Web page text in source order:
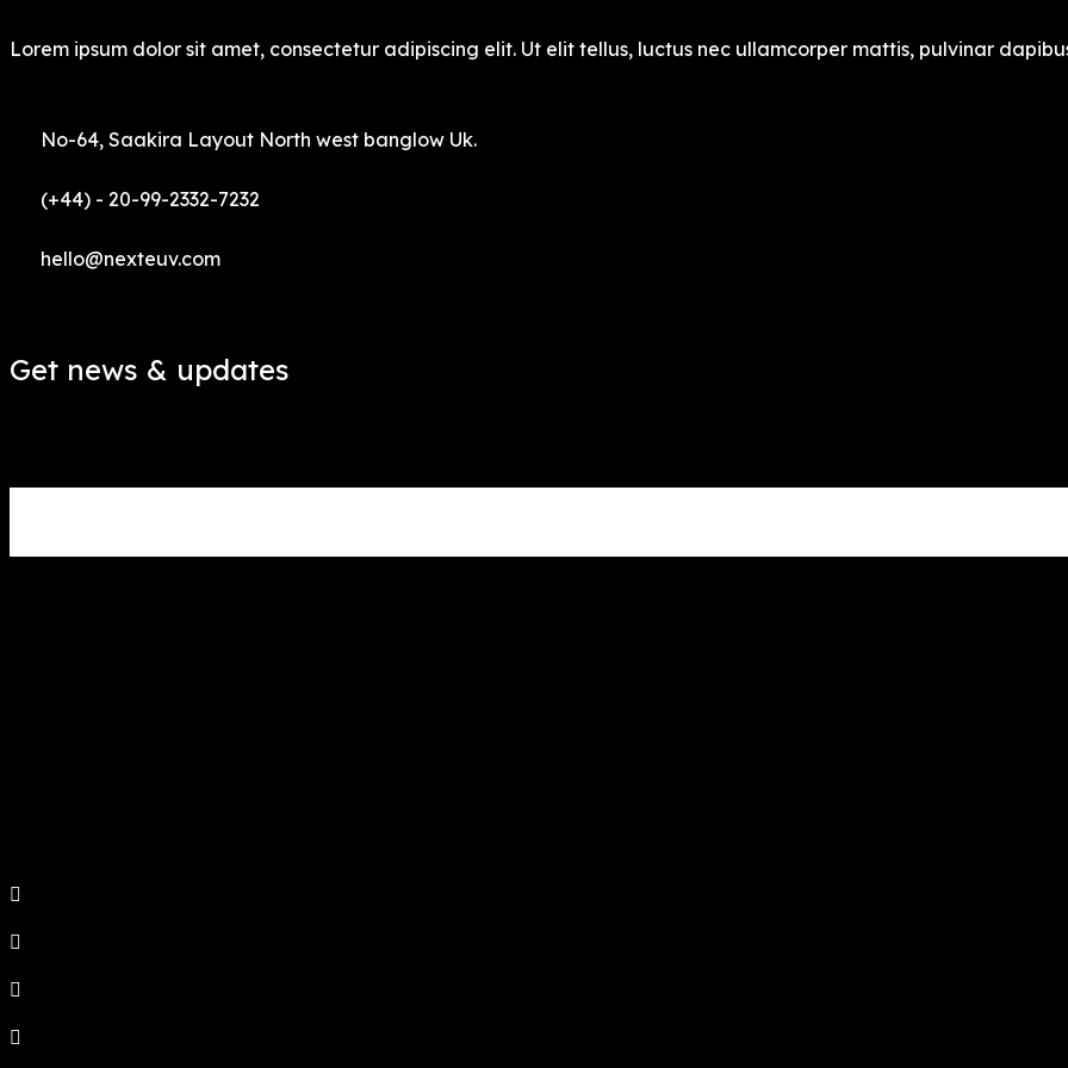
Lorem ipsum dolor sit amet, consectetur adipiscing elit. Ut elit tellus, luctus nec ullamcorper mattis, pulvinar
No-64, Saakira Layout North west banglow Uk.
(+44) - 20-99-2332-7232
hello@nexteuv.com
Get news & updates